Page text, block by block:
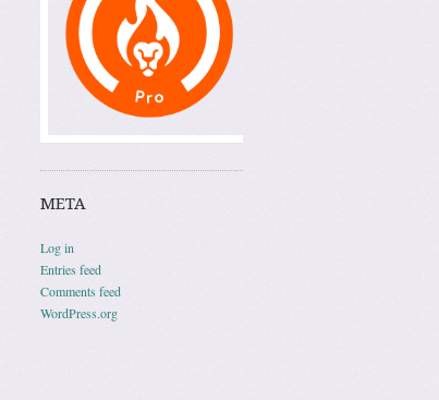
META
Log in
Entries feed
Comments feed
WordPress.org